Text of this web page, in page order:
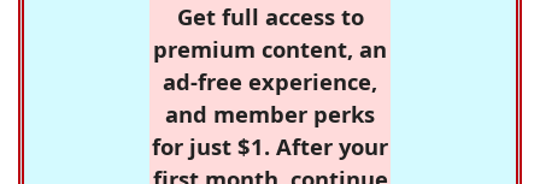
Get full access to
premium content, an
ad-free experience,
and member perks
for just $1. After your